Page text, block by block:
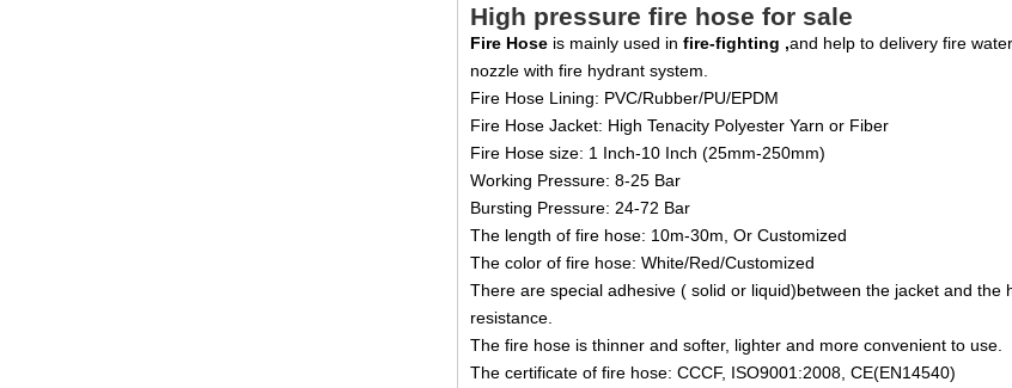
High pressure fire hose for sale
Fire Hose is mainly used in fire-fighting ,and help to delivery fire
nozzle with fire hydrant system.
Fire Hose Lining: PVC/Rubber/PU/EPDM
Fire Hose Jacket: High Tenacity Polyester Yarn or Fiber
Fire Hose size: 1 Inch-10 Inch (25mm-250mm)
Working Pressure: 8-25 Bar
Bursting Pressure: 24-72 Bar
The length of fire hose: 10m-30m, Or Customized
The color of fire hose: White/Red/Customized
There are special adhesive ( solid or liquid)between the jacket and
resistance.
The fire hose is thinner and softer, lighter and more convenient to use.
The certificate of fire hose: CCCF, ISO9001:2008, CE(EN14540)